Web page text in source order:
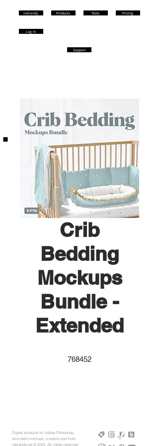
rebrandy
Log in
Products Tools Pricing
Support
Crib
Bedding
Mockups
Bundle -
Extended
768452
Digital products for Adobe Photoshop,
animated mockups, creators and fonts.
rebrandy,net © 2025, All rights reserved